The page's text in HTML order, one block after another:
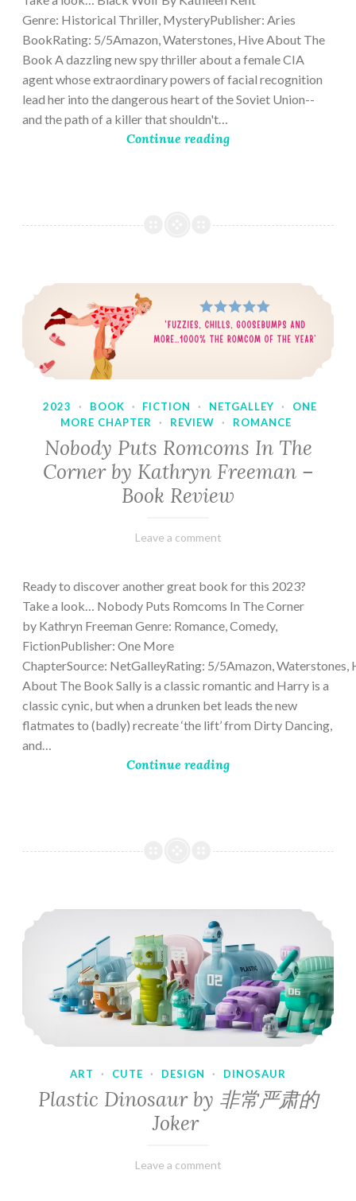
Genre: Historical Thriller, MysteryPublisher: Aries
BookRating: 5/5Amazon, Waterstones, Hive About The
Book A dazzling new spy thriller about a female CIA
agent whose extraordinary powers of facial recognition
lead her into the dangerous heart of the Soviet Union--
and the path of a killer that shouldn't…
Continue reading
2023 · BOOK · FICTION · NETGALLEY ·
ONE
MORE CHAPTER
· REVIEW · ROMANCE
Nobody Puts Romcoms In The
Corner by Kathryn Freeman –
Book Review
February
Varietats
Leave a comment
Ready to discover another great book for this 2023?
Take a look… Nobody Puts Romcoms In The Corner
by Kathryn Freeman Genre: Romance, Comedy,
FictionPublisher: One More
ChapterSource: NetGalleyRating: 5/5Amazon, Waterstones,
About The Book Sally is a classic romantic and Harry is a
classic cynic, but when a drunken bet leads the new
flatmates to (badly) recreate ‘the lift’ from Dirty Dancing,
and…
Continue reading
ART · CUTE · DESIGN · DINOSAUR
Plastic Dinosaur by 非常严肃的
Joker
February
Varietats
Leave a comment